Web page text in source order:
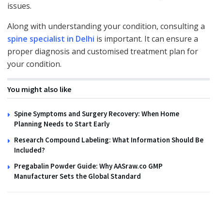
issues.
Along with understanding your condition, consulting a
spine specialist in Delhi is important. It can ensure a
proper diagnosis and customised treatment plan for
your condition.
You might also like
Spine Symptoms and Surgery Recovery: When Home
Planning Needs to Start Early
Research Compound Labeling: What Information Should Be
Included?
Pregabalin Powder Guide: Why AASraw.co GMP
Manufacturer Sets the Global Standard